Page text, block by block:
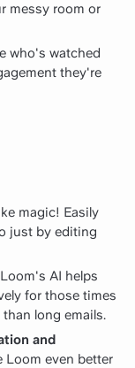
messy room or
who's watched
they're
magic! Easily
just by editing
Loom's AI helps
for those times
long emails.
and
Loom even better